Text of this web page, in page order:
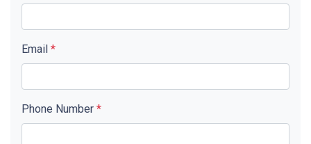
Email *
Phone Number *